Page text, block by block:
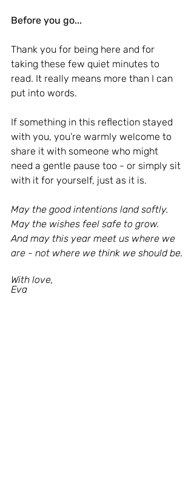
Before you go...
Thank you for being here and for
taking these few quiet minutes to
read. It really means more than I can
put into words.
If something in this reflection stayed
with you, you’re warmly welcome to
share it with someone who might
need a gentle pause too - or simply sit
with it for yourself, just as it is.
May the good intentions land softly.
May the wishes feel safe to grow.
And may this year meet us where we
are - not where we think we should be.
With love,
Eva